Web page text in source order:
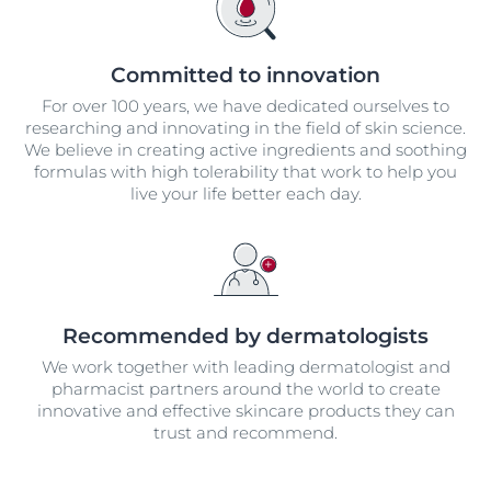
Committed to innovation
For over 100 years, we have dedicated ourselves to
researching and innovating in the field of skin science.
We believe in creating active ingredients and soothing
formulas with high tolerability that work to help you
live your life better each day.
Recommended by dermatologists
We work together with leading dermatologist and
pharmacist partners around the world to create
innovative and effective skincare products they can
trust and recommend.